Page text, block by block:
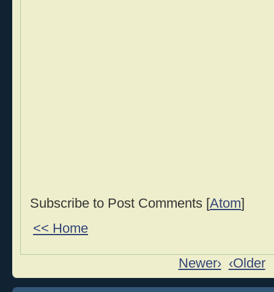
Subscribe to Post Comments [Atom]
<< Home
Newer› ‹Older